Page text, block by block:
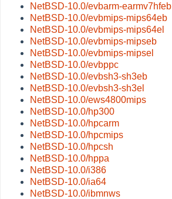
NetBSD-10.0/evbarm-earmv7hfeb
NetBSD-10.0/evbmips-mips64eb
NetBSD-10.0/evbmips-mips64el
NetBSD-10.0/evbmips-mipseb
NetBSD-10.0/evbmips-mipsel
NetBSD-10.0/evbppc
NetBSD-10.0/evbsh3-sh3eb
NetBSD-10.0/evbsh3-sh3el
NetBSD-10.0/ews4800mips
NetBSD-10.0/hp300
NetBSD-10.0/hpcarm
NetBSD-10.0/hpcmips
NetBSD-10.0/hpcsh
NetBSD-10.0/hppa
NetBSD-10.0/i386
NetBSD-10.0/ia64
NetBSD-10.0/ibmnws